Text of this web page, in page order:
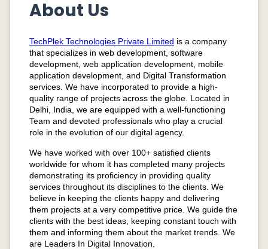
About Us
TechPlek Technologies Private Limited is a company
that specializes in web development, software
development, web application development, mobile
application development, and Digital Transformation
services. We have incorporated to provide a high-
quality range of projects across the globe. Located in
Delhi, India, we are equipped with a well-functioning
Team and devoted professionals who play a crucial
role in the evolution of our digital agency.
We have worked with over 100+ satisfied clients
worldwide for whom it has completed many projects
demonstrating its proficiency in providing quality
services throughout its disciplines to the clients. We
believe in keeping the clients happy and delivering
them projects at a very competitive price. We guide the
clients with the best ideas, keeping constant touch with
them and informing them about the market trends. We
are Leaders In Digital Innovation.